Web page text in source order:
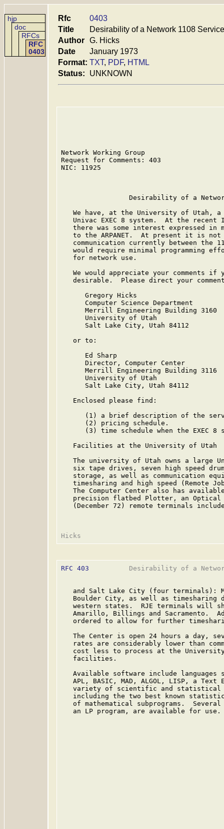
hjp
doc
RFCs
RFC
0403
Rfc
0403
Title
Desirability of a Network 1108 Service
Author G. Hicks
Date
January 1973
Format: TXT, PDF, HTML
Status:
UNKNOWN
Network Working Group
Request for Comments: 403
NIC: 11925
Desirability of a
We have, at the University of Utah,
Univac EXEC 8 system.  At the recent
there was some interest expressed in
to the ARPANET.  At present it is
communication currently between the
would require minimal programming
   for network use.
We would appreciate your comments if
desirable.  Please direct your
      Gregory Hicks
      Computer Science Department
      Merrill Engineering Building 3160
      University of Utah
      Salt Lake City, Utah 84112
   or to:
      Ed Sharp
      Director, Computer Center
      Merrill Engineering Building 3116
      University of Utah
      Salt Lake City, Utah 84112
   Enclosed please find:
(1) a brief description of the
      (2) pricing schedule.
(3) time schedule when the EXEC 8
   Facilities at the University of Utah
The university of Utah owns a large
six tape drives, seven high speed
storage, as well as communication
timesharing and high speed (Remote
The Computer Center also has
precision flatbed Plotter, an
(December 72) remote terminals
RFC 403
Desirability of a
and Salt Lake City (four terminals):
Boulder City, as well as timesharing
western states.  RJE terminals will
Amarillo, Billings and Sacramento.
ordered to allow for further
The Center is open 24 hours a day,
rates are considerably lower than
cost less to process at the
   facilities.
Available software include languages
APL, BASIC, MAD, ALGOL, LISP, a Text
variety of scientific and
including the two best known
of mathematical subprograms.
   an LP program, are available for use.